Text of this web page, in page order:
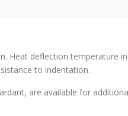
Heat deflection temperature
to indentation.
are available for